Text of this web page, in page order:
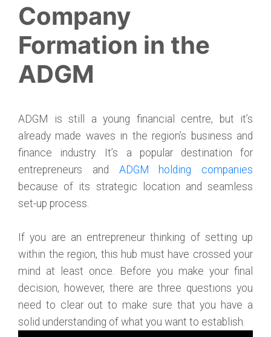
Company
Formation in the
ADGM
ADGM is still a young financial centre, but it’s
already made waves in the region’s business and
finance industry. It’s a popular destination for
entrepreneurs and ADGM holding companies
because of its strategic location and seamless
set-up process.
If you are an entrepreneur thinking of setting up
within the region, this hub must have crossed your
mind at least once. Before you make your final
decision, however, there are three questions you
need to clear out to make sure that you have a
solid understanding of what you want to establish.